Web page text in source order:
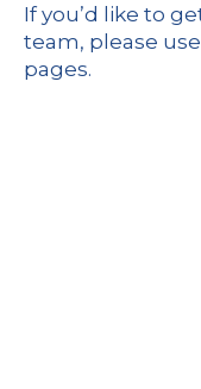
If you’d like to
team, please
pages.